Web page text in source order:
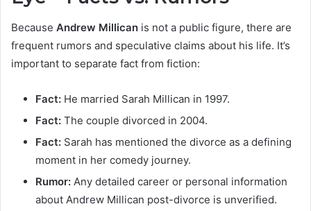
Because Andrew Millican is not a public figure, there are
frequent rumors and speculative claims about his life. It’s
important to separate fact from fiction:
Fact: He married Sarah Millican in 1997.
Fact: The couple divorced in 2004.
Fact: Sarah has mentioned the divorce as a defining
moment in her comedy journey.
Rumor: Any detailed career or personal information
about Andrew Millican post-divorce is unverified.